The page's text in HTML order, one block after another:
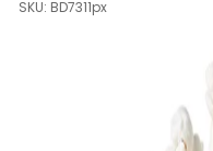
SKU: BD7311px